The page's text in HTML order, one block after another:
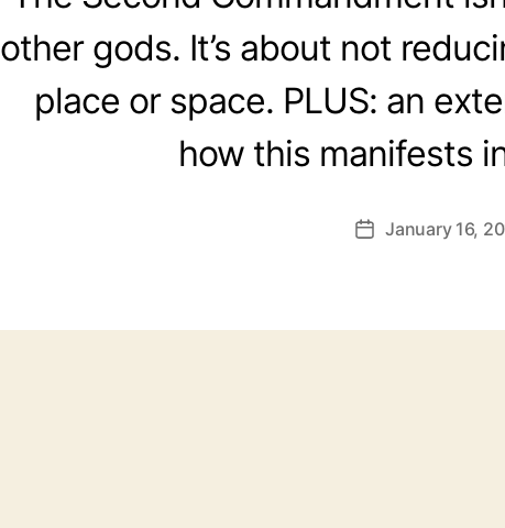
other gods. It’s about not
place or space. PLUS: an
how this manifests
PostJanuary 16,